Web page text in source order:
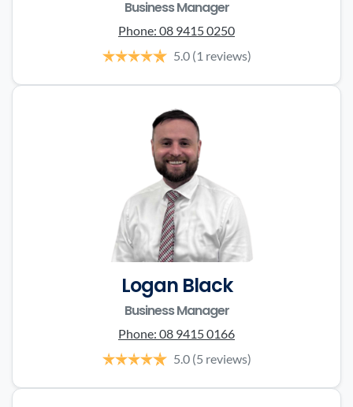
Business Manager
Phone: 08 9415 0250
5.0 (1 reviews)
Logan Black
Business Manager
Phone: 08 9415 0166
5.0 (5 reviews)